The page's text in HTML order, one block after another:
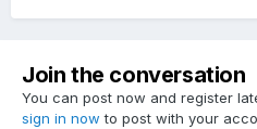
Join the conversation
You can post now and register
sign in now to post with your